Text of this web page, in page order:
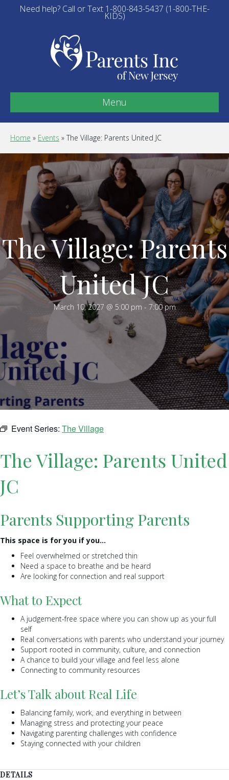
Need help? Call or Text 1-800-843-5437 (1-800-THE-
KIDS)
Menu
Home » Events » The Village: Parents United JC
The Village: Parents
United JC
March 10, 2027 @ 5:00 pm - 7:00 pm
Event Series: The Village
The Village: Parents United
JC
Parents Supporting Parents
This space is for you if you…
Feel overwhelmed or stretched thin
Need a space to breathe and be heard
Are looking for connection and real support
What to Expect
A judgement-free space where you can show up as your full
self
Real conversations with parents who understand your journey
Support rooted in community, culture, and connection
A chance to build your village and feel less alone
Connecting to community resources
Let’s Talk about Real Life
Balancing family, work, and everything in between
Managing stress and protecting your peace
Navigating parenting challenges with confidence
Staying connected with your children
DETAILS